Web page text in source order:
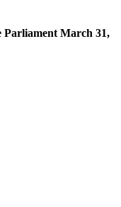
Parliament March 31,